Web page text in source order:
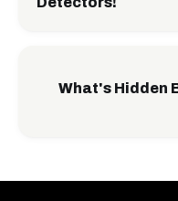
What's Hidden